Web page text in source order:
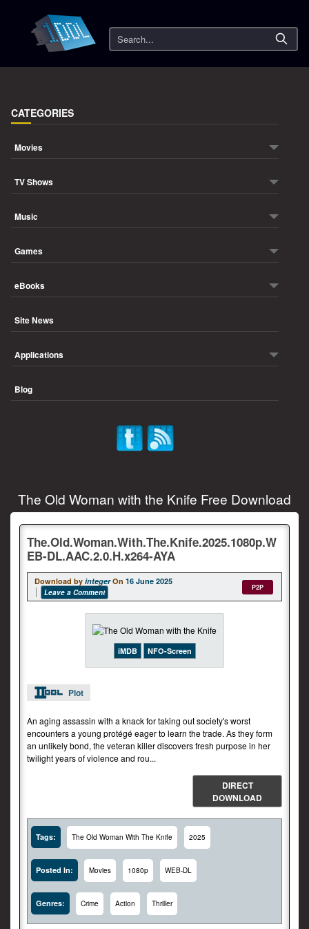
Search
CATEGORIES
Movies
TV Shows
Music
Games
eBooks
Site News
Applications
Blog
The Old Woman with the Knife Free Download
The.Old.Woman.With.The.Knife.2025.1080p.W
EB-DL.AAC.2.0.H.x264-AYA
Download by integer On 16 June 2025
Leave a Comment
P2P
iMDB NFO-Screen
Plot
An aging assassin with a knack for taking out society's worst
encounters a young protégé eager to learn the trade. As they form
an unlikely bond, the veteran killer discovers fresh purpose in her
twilight years of violence and rou...
DIRECT
DOWNLOAD
Tags: The Old Woman With The Knife 2025
Posted In: Movies 1080p WEB-DL
Genres: Crime Action Thriller